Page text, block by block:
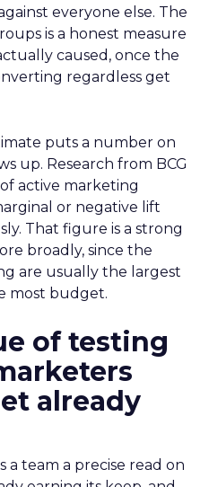
everyone else. The
is a honest measure
caused, once the
regardless get
puts a number on
up. Research from BCG
of active marketing
or negative lift
That figure is a strong
broadly, since the
are usually the largest
most budget.
of testing
already
team a precise read on